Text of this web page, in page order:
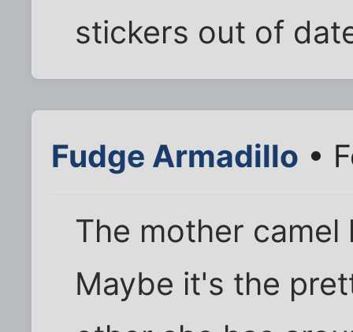
stickers out of
Fudge Armadillo •
The mother
Maybe it's the